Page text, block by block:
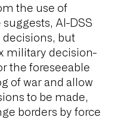
the use of
AI-DSS
but
military decision-
the foreseeable
of war and allow
to be made,
borders by force